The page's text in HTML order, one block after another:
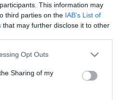
This information may
third parties on the IAB’s List of
that may further disclose it to other
Opt Outs
Sharing of my
ahol